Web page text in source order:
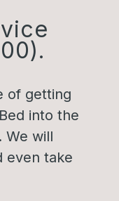
of getting
into the
We will
even take